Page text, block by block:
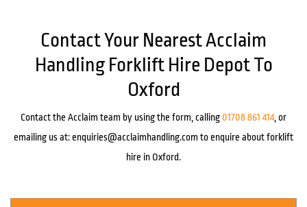
Contact Your Nearest Acclaim
Handling Forklift Hire Depot To
Oxford
Contact the Acclaim team by using the form, calling 01708 861 414, or
emailing us at:enquiries@acclaimhandling.com to enquire about forklift
hire in Oxford.